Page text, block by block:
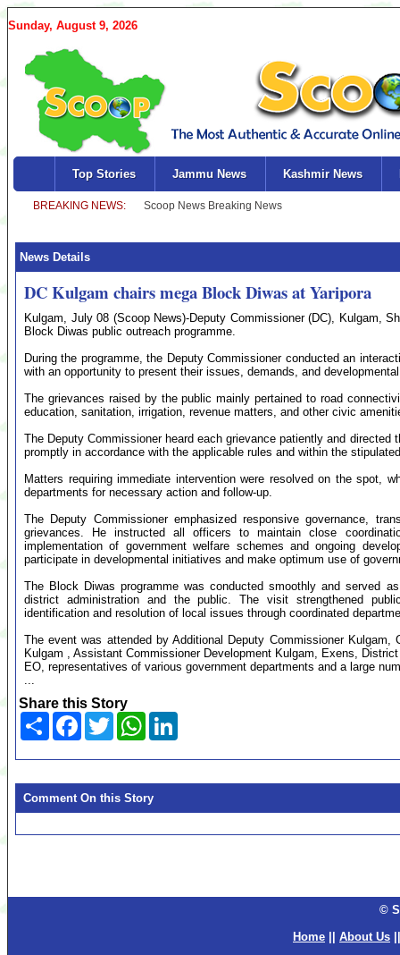
Sunday, August 9, 2026
Top Stories Jammu News Kashmir News
News Details
DC Kulgam chairs mega Block Diwas at Yaripora
Kulgam, July 08 (Scoop News)-Deputy Commissioner (DC), Kulgam,
Block Diwas public outreach programme.
During the programme, the Deputy Commissioner conducted an
with an opportunity to present their issues, demands, and
The grievances raised by the public mainly pertained to road
education, sanitation, irrigation, revenue matters, and other civic
The Deputy Commissioner heard each grievance patiently and
promptly in accordance with the applicable rules and within the
Matters requiring immediate intervention were resolved on the spot,
departments for necessary action and follow-up.
The Deputy Commissioner emphasized responsive governance,
grievances. He instructed all officers to maintain close
implementation of government welfare schemes and ongoing
participate in developmental initiatives and make optimum use of
The Block Diwas programme was conducted smoothly and served
district administration and the public. The visit strengthened
identification and resolution of local issues through coordinated
The event was attended by Additional Deputy Commissioner
Kulgam , Assistant Commissioner Development Kulgam, Exens,
EO, representatives of various government departments and a large
...
Share this Story
Share Facebook
TwitterWhatsApp
Comment On this Story
©
Home
About Us